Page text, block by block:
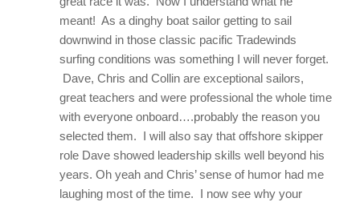
meant! As a dinghy boat sailor getting to sail
downwind in those classic pacific Tradewinds
surfing conditions was something I will never forget.
Dave, Chris and Collin are exceptional sailors,
great teachers and were professional the whole time
with everyone onboard….probably the reason you
selected them. I will also say that offshore skipper
role Dave showed leadership skills well beyond his
years. Oh yeah and Chris’ sense of humor had me
laughing most of the time. I now see why your